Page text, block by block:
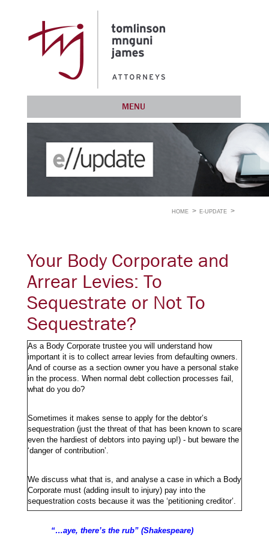
MENU
HOME E-UPDATE
Your Body Corporate and
Arrear Levies: To
Sequestrate or Not To
Sequestrate?
As a Body Corporate trustee you will understand how
important it is to collect arrear levies from defaulting owners.
And of course as a section owner you have a personal stake
in the process. When normal debt collection processes fail,
what do you do?
Sometimes it makes sense to apply for the debtor’s
sequestration (just the threat of that has been known to scare
even the hardiest of debtors into paying up!) - but beware the
‘danger of contribution’.
We discuss what that is, and analyse a case in which a Body
Corporate must (adding insult to injury) pay into the
sequestration costs because it was the ‘petitioning creditor’.
“…aye, there’s the rub” (Shakespeare)